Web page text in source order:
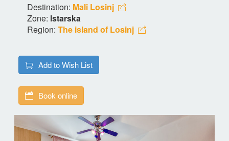
Destination: Mali Losinj
Zone: Istarska
Region: The island of Losinj
Add to Wish List
Book online